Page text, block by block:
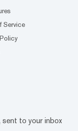
Service
to your inbox